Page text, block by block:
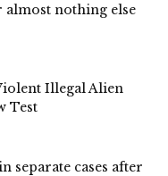
nothing else
Illegal Alien
Test
separate cases after